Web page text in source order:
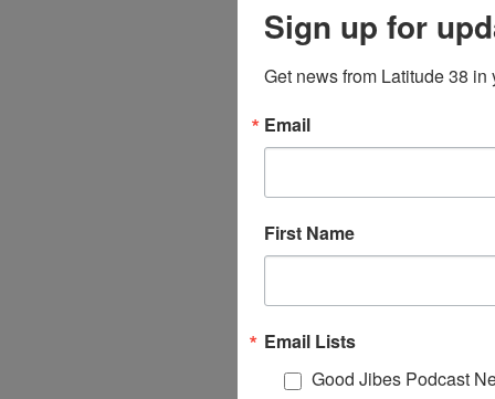
Sign up for
Get news from Latitude 38 in
Email
First Name
Email Lists
Good Jibes Podcast